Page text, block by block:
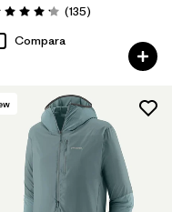
4.2 / 5
(135Comentarios
)
Compara